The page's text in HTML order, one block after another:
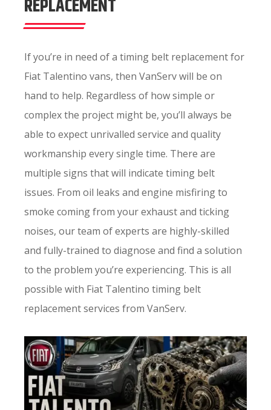
REPLACEMENT
If you’re in need of a timing belt replacement for
Fiat Talentino vans, then VanServ will be on
hand to help. Regardless of how simple or
complex the project might be, you’ll always be
able to expect unrivalled service and quality
workmanship every single time. There are
multiple signs that will indicate timing belt
issues. From oil leaks and engine misfiring to
smoke coming from your exhaust and ticking
noises, our team of experts are highly-skilled
and fully-trained to diagnose and find a solution
to the problem you’re experiencing. This is all
possible with Fiat Talentino timing belt
replacement services from VanServ.